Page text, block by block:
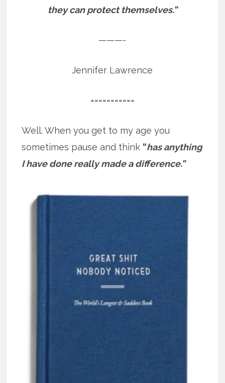
they can protect themselves.”
———-
Jennifer Lawrence
===========
Well. When you get to my age you
sometimes pause and think “has anything
I have done really made a difference.”